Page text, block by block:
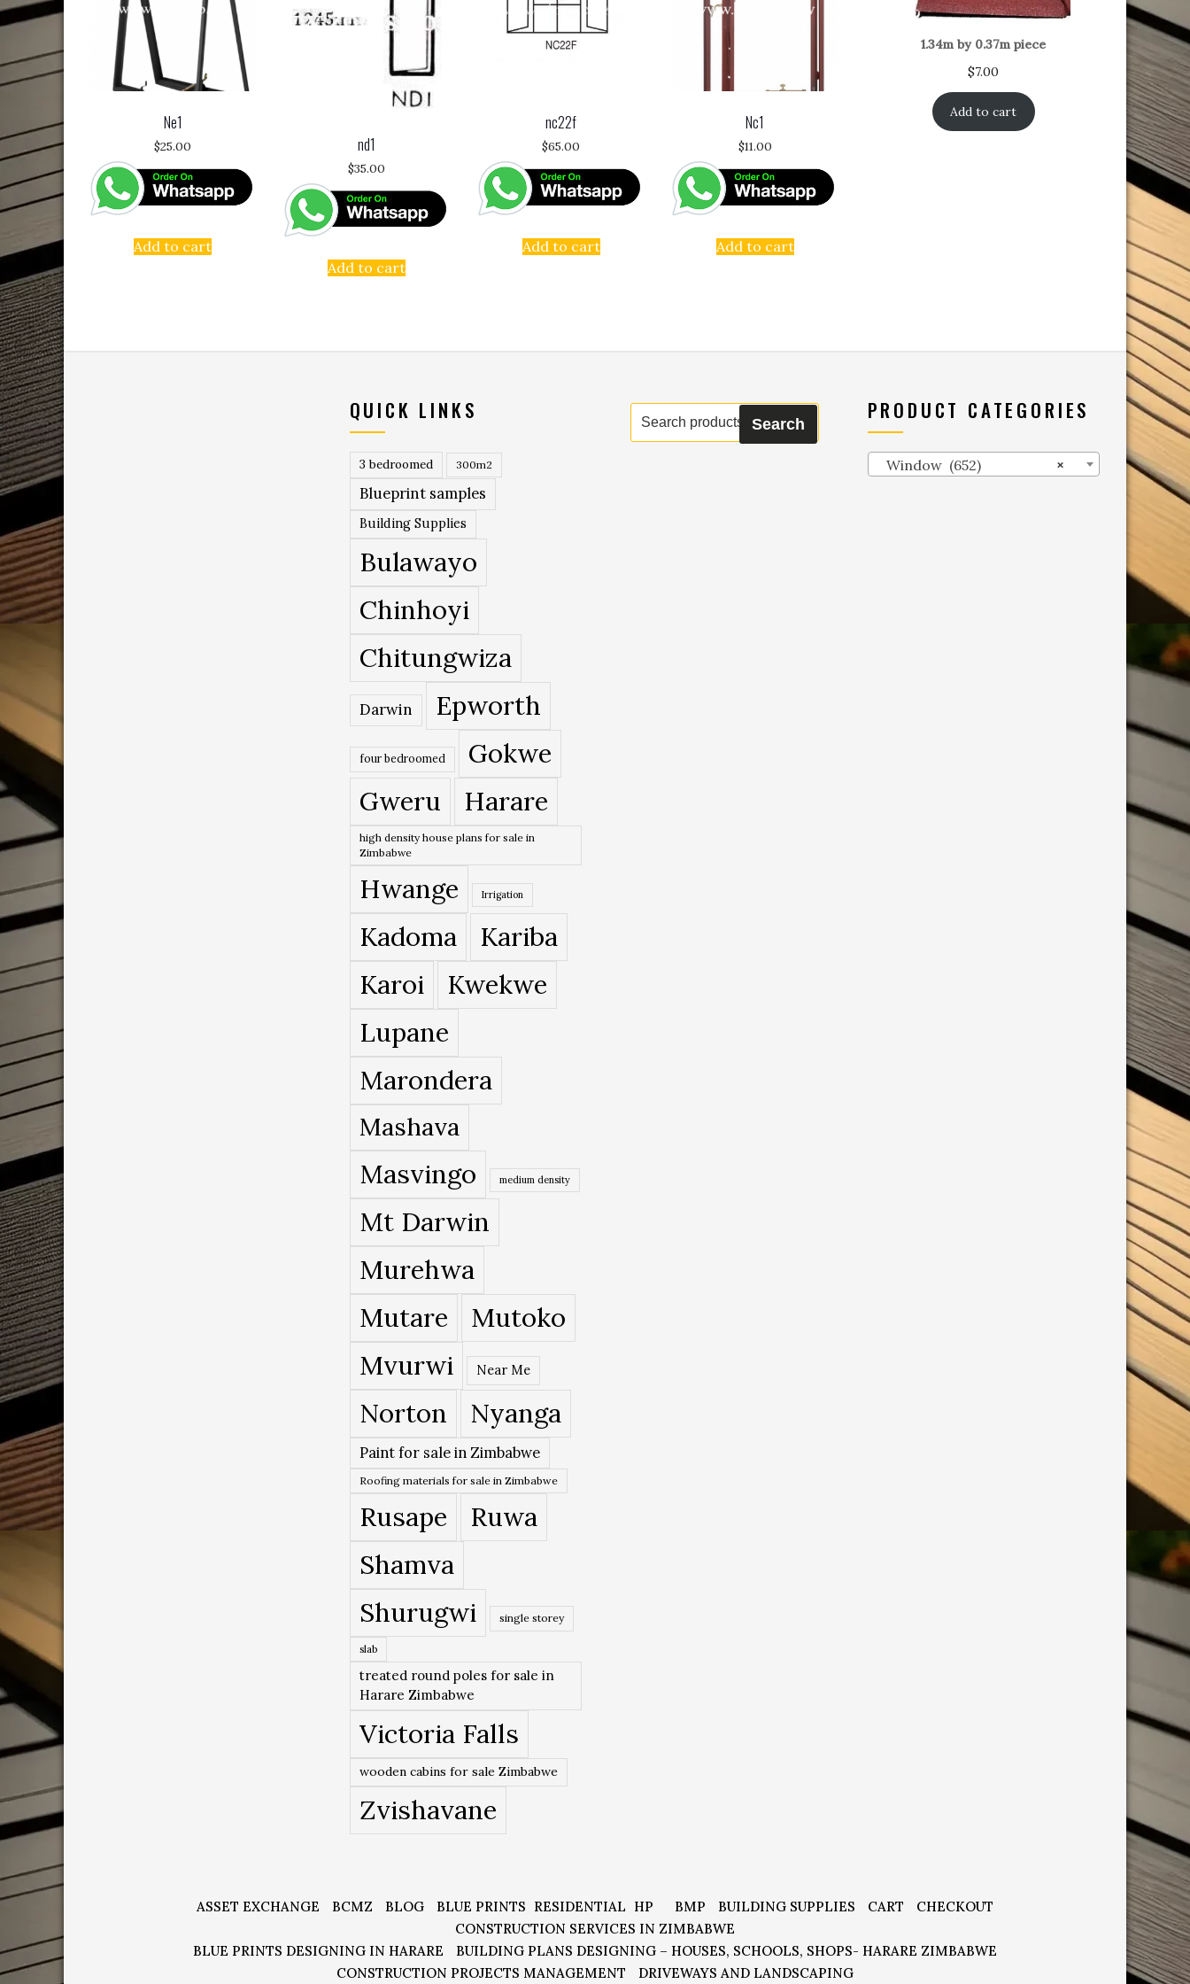
Ne1
$25.00
Add to cart
nd1
$35.00
Add to cart
nc22f
$65.00
Add to cart
Nc1
$11.00
Add to cart
1.34m by 0.37m piece
$7.00
Add to cart
QUICK LINKS
3 bedroomed 300m2
Blueprint samples
Building Supplies
Bulawayo
Chinhoyi
Chitungwiza
Darwin Epworth
four bedroomed
Gokwe
Gweru
Harare
high density house plans for sale in
Zimbabwe
Hwange Irrigation
Kadoma
Kariba
Karoi
Kwekwe
Lupane
Marondera
Mashava
Masvingo medium density
Mt Darwin
Murehwa
Mutare
Mutoko
Mvurwi
Near Me
Norton Nyanga
Paint for sale in Zimbabwe
Roofing materials for sale in Zimbabwe
Rusape
Ruwa
Shamva
Shurugwi
single storey
slab
treated round poles for sale in
Harare Zimbabwe
Victoria Falls
wooden cabins for sale Zimbabwe
Zvishavane
Search
for:
Search
PRODUCT CATEGORIES
×
Window (652)
ASSET EXCHANGE BCMZ BLOG BLUE PRINTS RESIDENTIAL HP BMP BUILDING SUPPLIES CART
CHECKOUT
CONSTRUCTION SERVICES IN ZIMBABWE
BLUE PRINTS DESIGNING IN HARARE
BUILDING PLANS DESIGNING – HOUSES, SCHOOLS, SHOPS- HARARE ZIMBABWE
CONSTRUCTION PROJECTS MANAGEMENT
DRIVEWAYS AND LANDSCAPING